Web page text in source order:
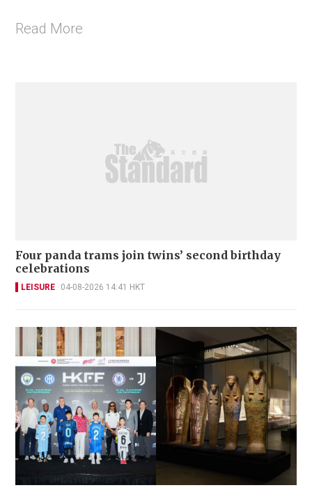
Read More
Four panda trams join twins’ second birthday
celebrations
LEISURE 04-08-2026 14:41 HKT